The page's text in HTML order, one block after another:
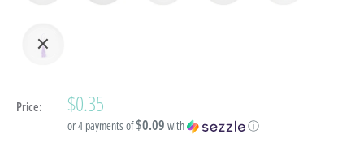
Price: Sale
price
$0.35
or 4 payments of$0.09 with ⓘ